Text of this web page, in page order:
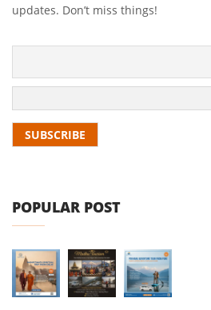
updates. Don’t miss things!
POPULAR POST